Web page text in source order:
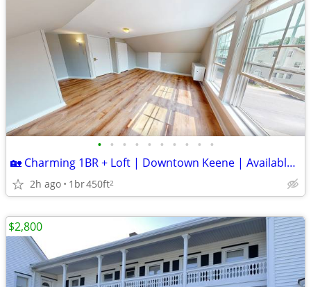
• • • • • • • • • •
🏡 Charming 1BR + Loft | Downtown Keene | Available Now!
2h ago 1br450ft2
$2,800